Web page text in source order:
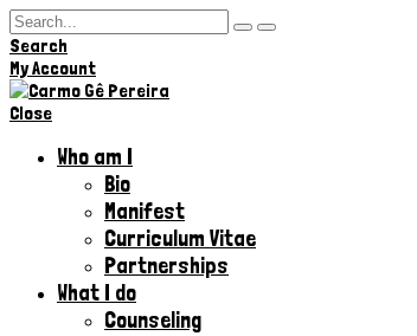
Search
My AccountHi,
Close
Who am I
Bio
Manifest
Curriculum Vitae
Partnerships
What I do
Counseling